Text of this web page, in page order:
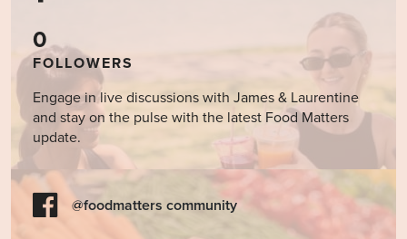
0
FOLLOWERS
Engage in live discussions with James & Laurentine
and stay on the pulse with the latest Food Matters
update.
@foodmatters community